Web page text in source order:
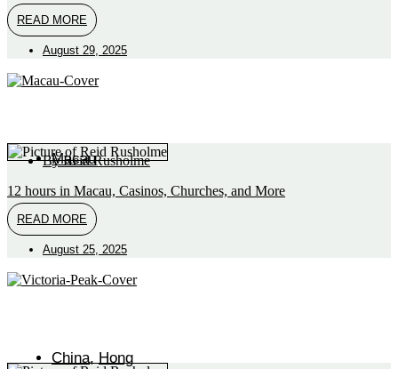
READ MORE
August 29, 2025
Macau
ByReid Rusholme
12 hours in Macau, Casinos, Churches, and More
READ MORE
August 25, 2025
China, Hong